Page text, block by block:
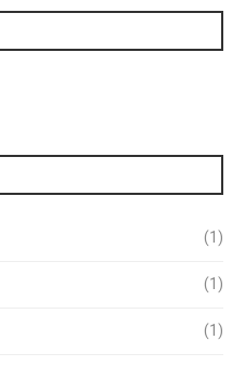
(1)
(1)
(1)